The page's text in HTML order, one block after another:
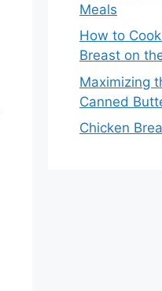
Meals
How to
Breast on
Maximizing
Canned
Chicken